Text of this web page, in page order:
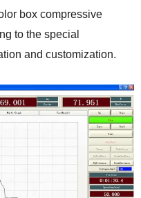
box compressive
to the special
and customization.